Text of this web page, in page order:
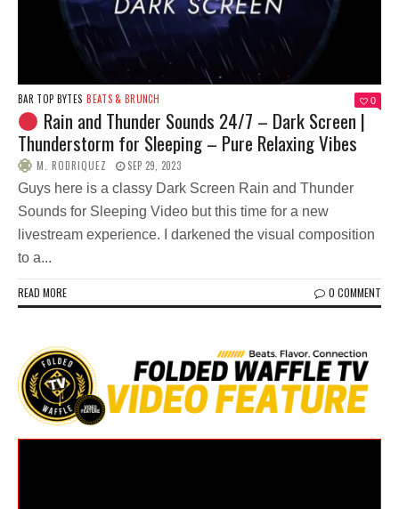
BAR TOP BYTES BEATS & BRUNCH 0
Rain and Thunder Sounds 24/7 – Dark Screen |
Thunderstorm for Sleeping – Pure Relaxing Vibes
M. RODRIQUEZ SEP 29, 2023
Guys here is a classy Dark Screen Rain and Thunder
Sounds for Sleeping Video but this time for a new
livestream experience. I darkened the visual composition
to a...
READ MORE 0 COMMENT